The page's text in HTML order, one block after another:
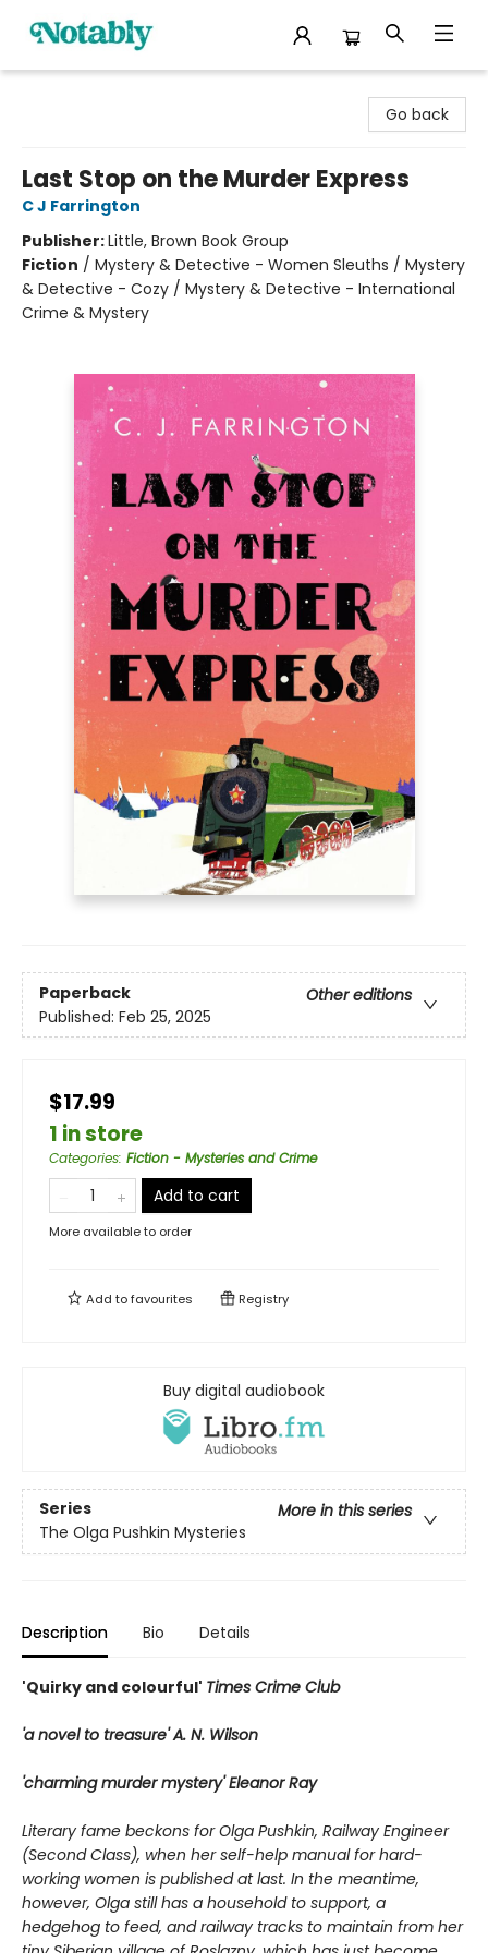
Go back
Last Stop on the Murder Express
C J Farrington
Publisher:Little, Brown Book Group
Fiction / Mystery & Detective - Women Sleuths / Mystery
& Detective - Cozy / Mystery & Detective - International
Crime & Mystery
Paperback
Other editions
Published: Feb 25, 2025
$17.99
1 in store
Categories: Fiction - Mysteries and Crime
Add to cart
More available to order
Add tofavourites Registry
Buy digital audiobook
Series
More in this series
The Olga Pushkin Mysteries
Description Bio Details
'Quirky and colourful' Times Crime Club
'a novel to treasure' A. N. Wilson
'charming murder mystery' Eleanor Ray
Literary fame beckons for Olga Pushkin, Railway Engineer
(Second Class), when her self-help manual for hard-
working women is published at last. In the meantime,
however, Olga still has a household to support, a
hedgehog to feed, and railway tracks to maintain from her